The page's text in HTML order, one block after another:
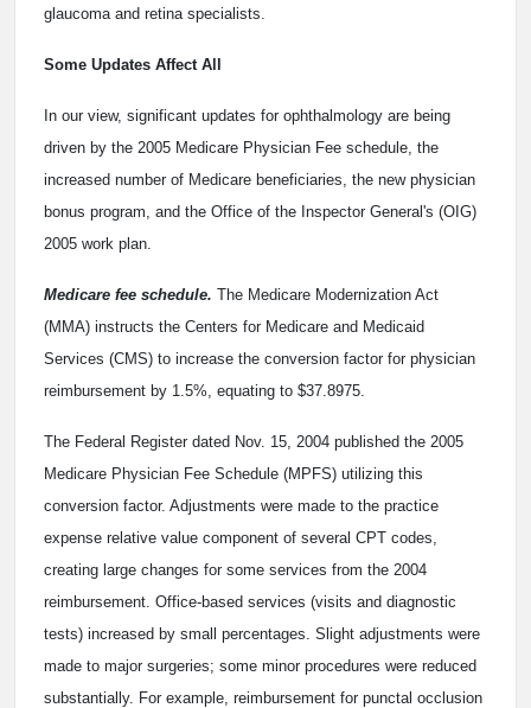
glaucoma and retina specialists.
Some Updates Affect All
In our view, significant updates for ophthalmology are being
driven by the 2005 Medicare Physician Fee schedule, the
increased number of Medicare beneficiaries, the new physician
bonus program, and the Office of the Inspector General's (OIG)
2005 work plan.
Medicare fee schedule. The Medicare Modernization Act
(MMA) instructs the Centers for Medicare and Medicaid
Services (CMS) to increase the conversion factor for physician
reimbursement by 1.5%, equating to $37.8975.
The Federal Register dated Nov. 15, 2004 published the 2005
Medicare Physician Fee Schedule (MPFS) utilizing this
conversion factor. Adjustments were made to the practice
expense relative value component of several CPT codes,
creating large changes for some services from the 2004
reimbursement. Office-based services (visits and diagnostic
tests) increased by small percentages. Slight adjustments were
made to major surgeries; some minor procedures were reduced
substantially. For example, reimbursement for punctal occlusion